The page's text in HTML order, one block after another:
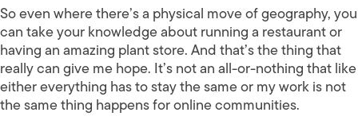
So even where there’s a physical move of geography, you
can take your knowledge about running a restaurant or
having an amazing plant store. And that’s the thing that
really can give me hope. It’s not an all-or-nothing that like
either everything has to stay the same or my work is not
the same thing happens for online communities.